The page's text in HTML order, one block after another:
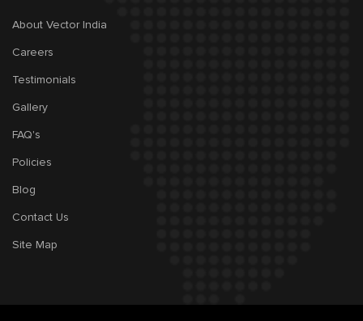
About Vector India
Careers
Testimonials
Gallery
FAQ's
Policies
Blog
Contact Us
Site Map